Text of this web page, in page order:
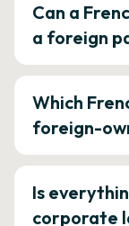
Can a
a foreign
Which
foreign-
Is
corporate